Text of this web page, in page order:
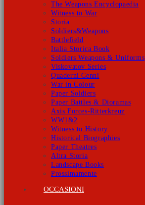
The Weapons Encyclopaedia
Witness to War
Storia
Soldiers&Weapons
Battlefield
Italia Storica Book
Soldiers Weapons & Uniforms
Viskovatov Series
Quaderni Cenni
War in Colour
Paper Soldiers
Paper Battles & Dioramas
Axis Forces-Ritterkreuz
WW1&2
Witness to History
Historical Biographies
Paper Theatres
Altra Storia
Landscape Books
Prossimamente
OCCASIONI